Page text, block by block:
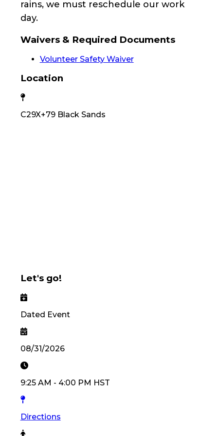
rains, we must reschedule our work
day.
Waivers & Required Documents
Volunteer Safety Waiver
Location
C29X+79 Black Sands
Let's go!
Dated Event
08/31/2026
9:25 AM - 4:00 PM HST
Directions